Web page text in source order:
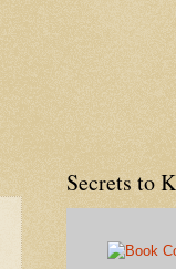
Secrets to